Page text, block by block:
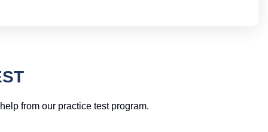
from our practice test program.